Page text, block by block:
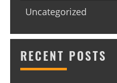
Uncategorized
RECENT POSTS